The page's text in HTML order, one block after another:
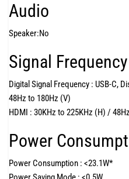
Audio
Speaker:No
Signal Frequency
Digital Signal Frequency : USB-C,
48Hz to 180Hz (V)
HDMI : 30KHz to 225KHz (H) /
Power
Power Consumption : <23.1W*